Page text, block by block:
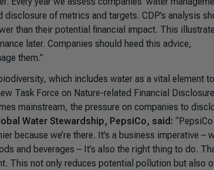
of metrics and targets. CDP’s analysis
than their potential financial impact. This
later. Companies should heed this advice,
them.”
which includes water as a vital element to
Task Force on Nature-related Financial
mainstream, the pressure on companies to
Water Stewardship, PepsiCo, said:
because we’re there. It’s a business imperative –
and beverages – It’s also the right thing to do.
This not only reduces potential pollution but also